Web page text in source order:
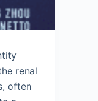
renal
often